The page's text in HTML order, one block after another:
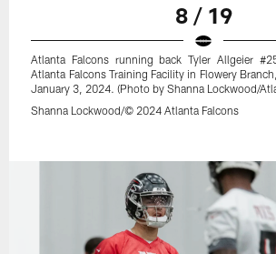
8 / 19
Atlanta Falcons running back Tyler Allgeier
Atlanta Falcons Training Facility in Flowery
January 3, 2024. (Photo by Shanna Lockwood/
Shanna Lockwood/© 2024 Atlanta Falcons